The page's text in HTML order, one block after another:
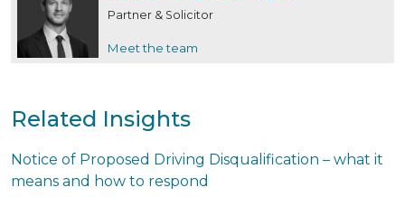
Partner & Solicitor
Meet the team
Related Insights
Notice of Proposed Driving Disqualification – what it
means and how to respond